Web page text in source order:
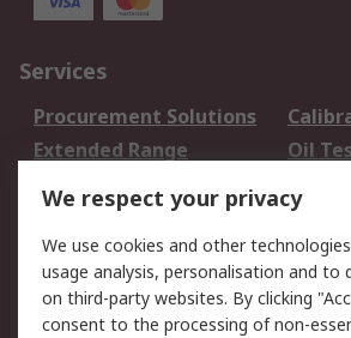
Services
Procurement Solutions
Extended Range
Oil
DesignSpark
Your Local Sales Team
Support
Support
We respect your privacy
We use cookies and other
usage analysis, personalisation and to
on third-party websites. By clicking
consent to the processing of non-